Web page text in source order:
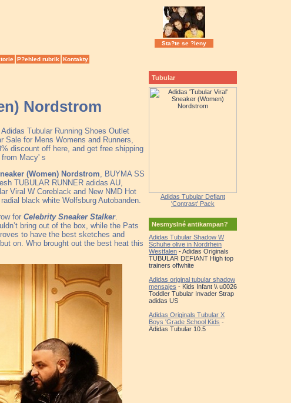
Sta?te se ?leny
P?ehled rubrik Kontakty
Nordstrom
Adidas Tubular Running Shoes Outlet
for Mens Womens and Runners,
discount off here, and get free shipping
Macy' s
(Women) Nordstrom , BUYMA SS
TUBULAR RUNNER adidas AU,
Viral W Coreblack and New NMD Hot
black white Wolfsburg Autobanden.
for Celebrity Sneaker Stalker.
bring out of the box, while the Pats
to have the best sketches and
on. Who brought out the best heat this
Tubular
Adidas Tubular Defiant
'Contrast' Pack
Nesmyslné antikampan?
Adidas Tubular Shadow W
Schuhe olive in Nordrhein
Westfalen - Adidas Originals
TUBULAR DEFIANT High top
trainers offwhite
Adidas original tubular shadow
mensajes - Kids Infant \\ u0026
Toddler Tubular Invader Strap
adidas US
Adidas Originals Tubular X
Boys 'Grade School Kids -
Adidas Tubular 10.5